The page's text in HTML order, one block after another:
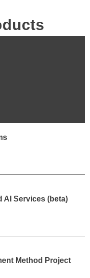
AI Services (beta)
Method Project